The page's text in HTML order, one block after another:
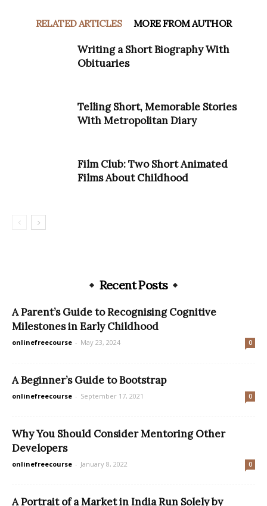
RELATED ARTICLES MORE FROM AUTHOR
Writing a Short Biography With
Obituaries
Telling Short, Memorable Stories
With Metropolitan Diary
Film Club: Two Short Animated
Films About Childhood
Recent Posts
A Parent’s Guide to Recognising Cognitive
Milestones in Early Childhood
onlinefreecourse - May 23, 2024 0
A Beginner’s Guide to Bootstrap
onlinefreecourse - September 17, 2021 0
Why You Should Consider Mentoring Other
Developers
onlinefreecourse - January 8, 2022 0
A Portrait of a Market in India Run Solely by